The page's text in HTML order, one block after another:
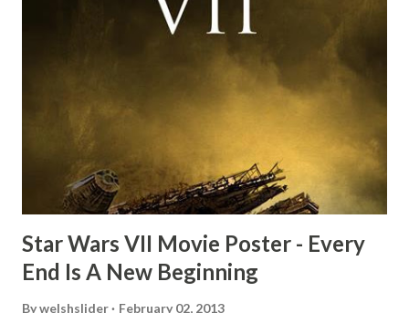
Freeman definitely had a sneaky snack. Paul Freeman talks
about the famous 'fly' scene in an interview with
TheIndyExperience.com and settled 'flygate:' This is a bit
of a dicey question so don’t get too upset. (Laughs) A
movie’s always got bloopers in it, some have a lot, and
some only have three or four. And the most remarkable
blooper was right before the opening of th...
Star Wars VII Movie Poster - Every
End Is A New Beginning
Bywelshslider February 02, 2013